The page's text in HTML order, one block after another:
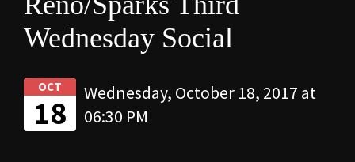
Wednesday Social
OCT
18
Wednesday, October 18, 2017 at
06:30 PM